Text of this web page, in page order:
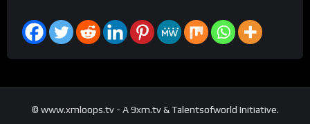
© www.xmloops.tv - A 9xm.tv & Talentsofworld Initiative.